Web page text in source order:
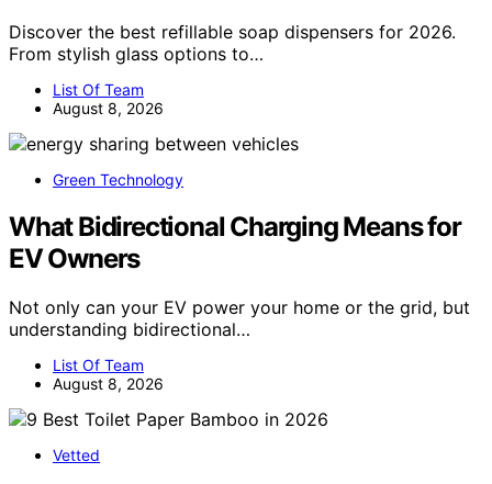
Discover the best refillable soap dispensers for 2026.
From stylish glass options to…
List Of Team
August 8, 2026
Green Technology
What Bidirectional Charging Means for
EV Owners
Not only can your EV power your home or the grid, but
understanding bidirectional…
List Of Team
August 8, 2026
Vetted